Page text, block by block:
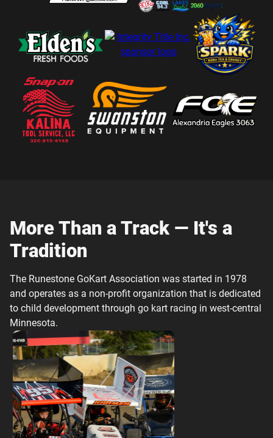
More Than a Track — It's a
Tradition
The Runestone GoKart Association was started in 1978
and operates as a non-profit organization that is dedicated
to child development through go kart racing in west-central
Minnesota.